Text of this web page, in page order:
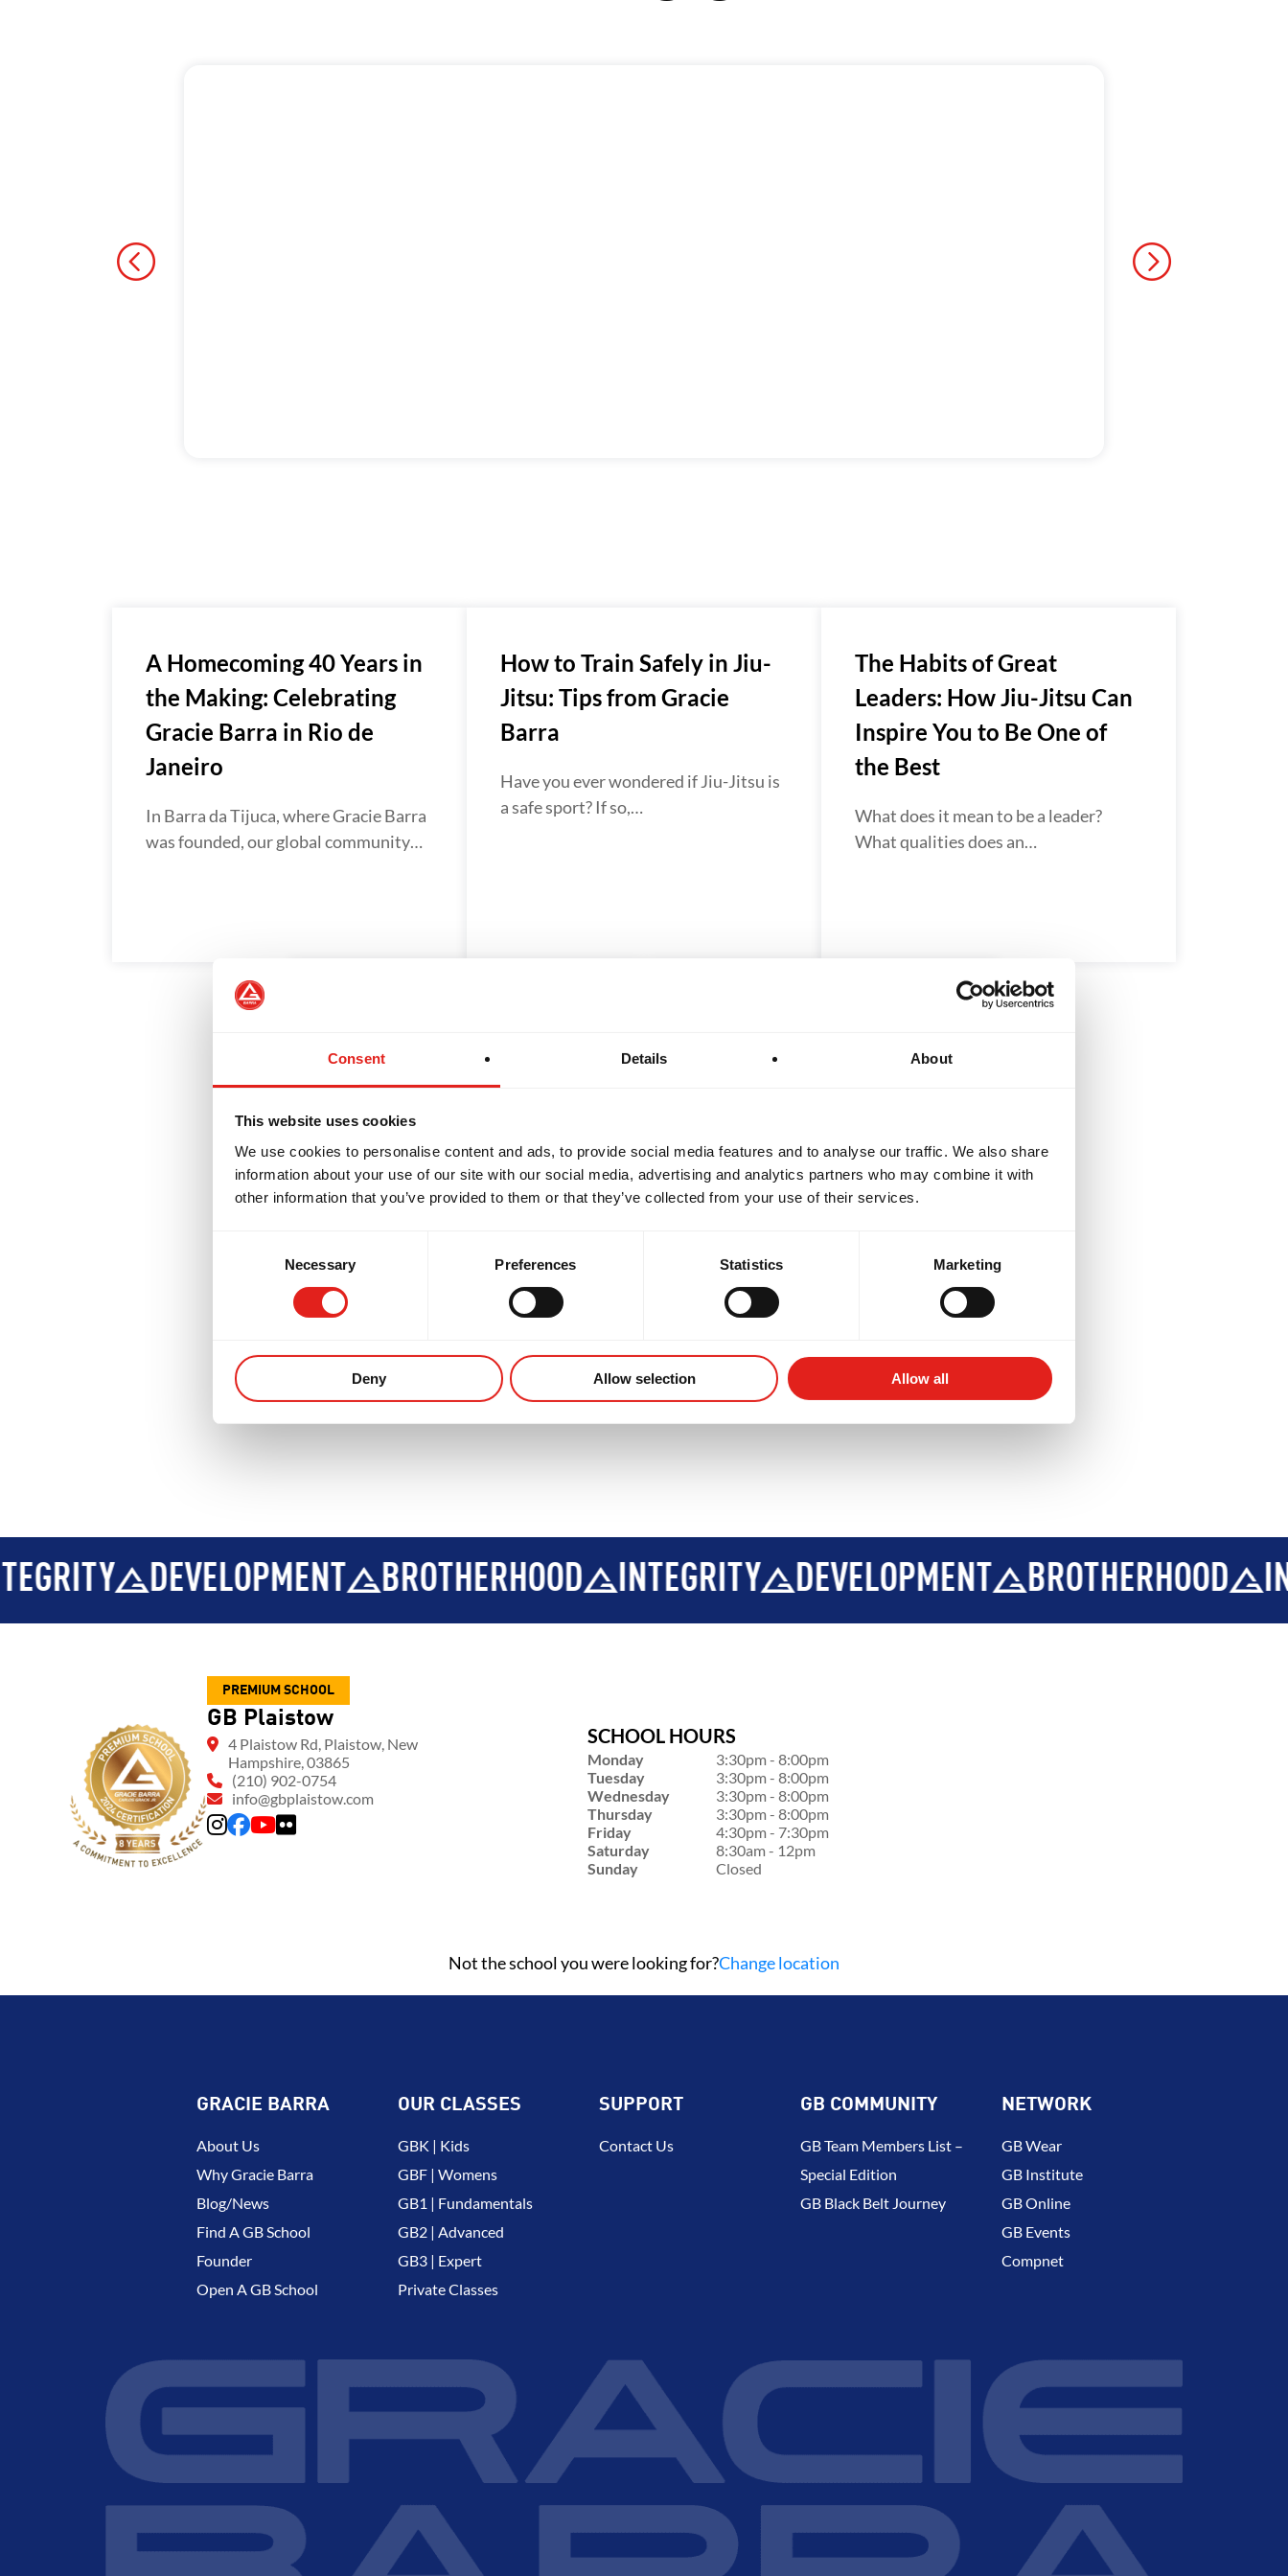
Consent Details About
This website uses cookies
We use cookies to personalise content and ads, to provide social media features and to analyse our traffic. We also share
information about your use of our site with our social media, advertising and analytics partners who may combine it with
other information that you’ve provided to them or that they’ve collected from your use of their services.
Necessary Preferences Statistics Marketing
Deny Allow selection Allow all
A Homecoming 40 Years in
the Making: Celebrating
Gracie Barra in Rio de
Janeiro
In Barra da Tijuca, where Gracie Barra
was founded, our global community…
How to Train Safely in Jiu-
Jitsu: Tips from Gracie
Barra
Have you ever wondered if Jiu-Jitsu is
a safe sport? If so,…
The Habits of Great
Leaders: How Jiu-Jitsu Can
Inspire You to Be One of
the Best
What does it mean to be a leader?
What qualities does an…
White Belts
year is the most exciting and…
the History Behind the Art
BROTHERHOOD INTEGRITY DEVELOPMENT BROTHERHOOD INTEGRITY
PREMIUM SCHOOL
GB Plaistow
4 Plaistow Rd, Plaistow, New
Hampshire, 03865
(210) 902-0754
info@gbplaistow.com
SCHOOL HOURS
Monday
3:30pm - 8:00pm
Tuesday
3:30pm - 8:00pm
Wednesday
3:30pm - 8:00pm
Thursday
3:30pm - 8:00pm
Friday
4:30pm - 7:30pm
Saturday
8:30am - 12pm
Sunday
Closed
Not the school you were looking for?Change location
GRACIE BARRA
About Us
Why Gracie Barra
Blog/News
Find A GB School
Founder
Open A GB School
OUR CLASSES
GBK | Kids
GBF | Womens
GB1 | Fundamentals
GB2 | Advanced
GB3 | Expert
Private Classes
SUPPORT
Contact Us
GB COMMUNITY
GB Team Members List –
Special Edition
GB Black Belt Journey
NETWORK
GB Wear
GB Institute
GB Online
GB Events
Compnet
BROTHERHOOD BROTHERHOOD